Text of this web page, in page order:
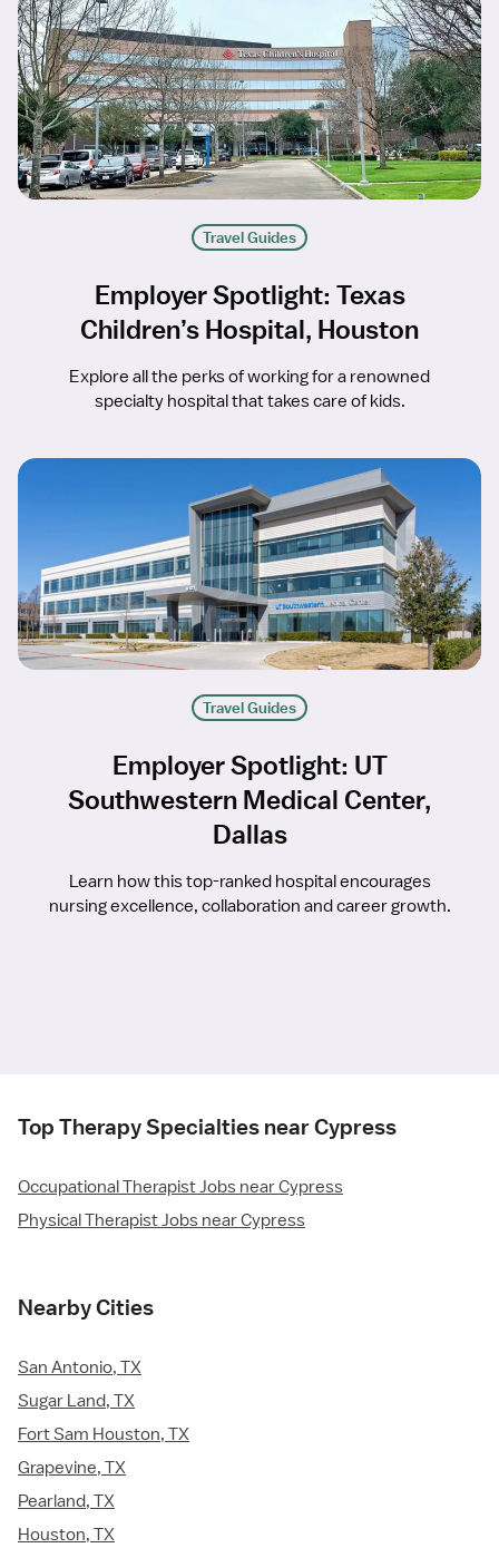
Travel Guides
Employer Spotlight: Texas
Children’s Hospital, Houston
Explore all the perks of working for a renowned
specialty hospital that takes care of kids.
Travel Guides
Employer Spotlight: UT
Southwestern Medical Center,
Dallas
Learn how this top-ranked hospital encourages
nursing excellence, collaboration and career growth.
Top Therapy Specialties near Cypress
Occupational Therapist Jobs near Cypress
Physical Therapist Jobs near Cypress
Nearby Cities
San Antonio, TX
Sugar Land, TX
Fort Sam Houston, TX
Grapevine, TX
Pearland, TX
Houston, TX